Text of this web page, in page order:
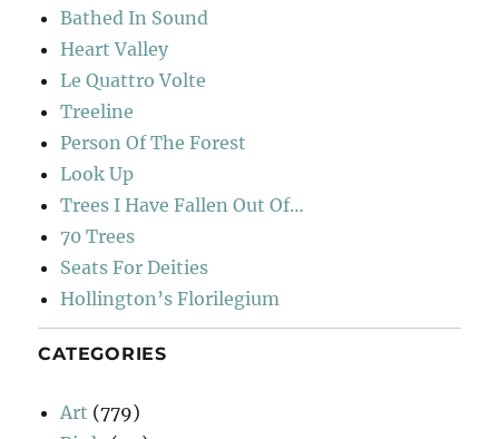
Bathed In Sound
Heart Valley
Le Quattro Volte
Treeline
Person Of The Forest
Look Up
Trees I Have Fallen Out Of…
70 Trees
Seats For Deities
Hollington’s Florilegium
CATEGORIES
Art (779)